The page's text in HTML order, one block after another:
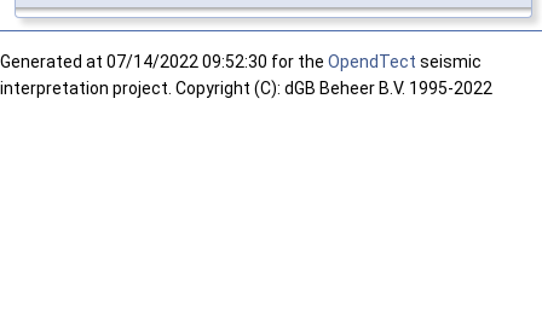
Generated at 07/14/2022 09:52:30 for the OpendTect seismic
interpretation project. Copyright (C): dGB Beheer B.V. 1995-2022